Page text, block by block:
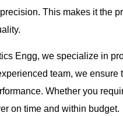
This makes it the
Engg, we specialize in
team, we
Whether you
on time and within budget.